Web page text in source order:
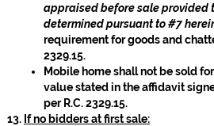
appraised before sale provided
determined pursuant to #7
requirement for goods and
2329.15.
Mobile home shall not be sold
value stated in the affidavit
per R.C. 2329.15.
If no bidders at first sale: